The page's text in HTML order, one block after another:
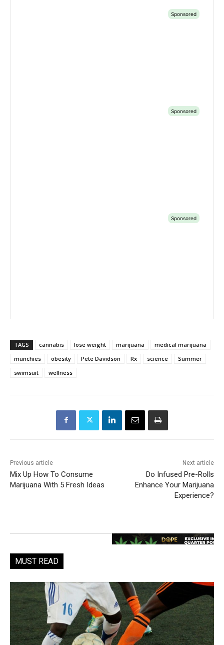
TAGS cannabis lose weight marijuana
medical marijuana
munchies
obesity Pete Davidson Rx science
Summer
swimsuit
wellness
Previous article
Mix Up How To Consume
Marijuana With 5 Fresh Ideas
Next article
Do Infused Pre-Rolls
Enhance Your Marijuana
Experience?
MUST READ